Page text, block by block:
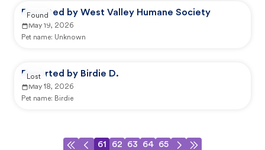
Reported by West Valley Humane Society
May 19, 2026
Pet name: Unknown
Found
Reported by Birdie D.
May 18, 2026
Pet name: Birdie
Lost
61 62 63 64 65